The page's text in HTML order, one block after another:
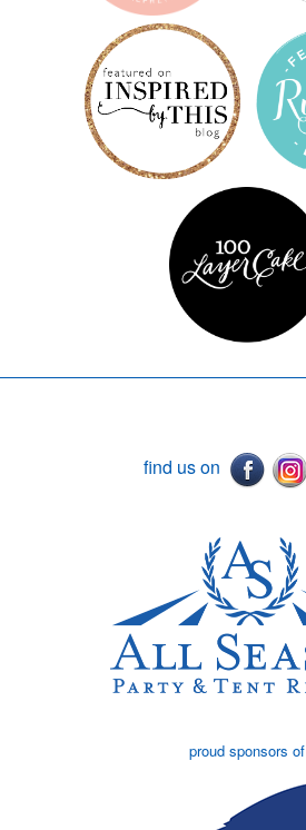
find us on
proud sponsors of